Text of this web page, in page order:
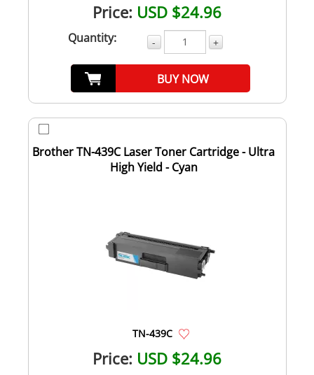
Price: USD $24.96
Quantity: - +
BUY NOW
Brother TN-439C Laser Toner Cartridge - Ultra
High Yield - Cyan
TN-439C
Price: USD $24.96